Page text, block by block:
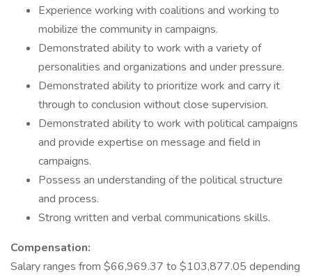
Experience working with coalitions and working to
mobilize the community in campaigns.
Demonstrated ability to work with a variety of
personalities and organizations and under pressure.
Demonstrated ability to prioritize work and carry it
through to conclusion without close supervision.
Demonstrated ability to work with political campaigns
and provide expertise on message and field in
campaigns.
Possess an understanding of the political structure
and process.
Strong written and verbal communications skills.
Compensation:
Salary ranges from $66,969.37 to $103,877.05 depending